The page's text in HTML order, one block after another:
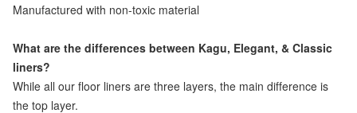
Manufactured with non-toxic material
What are the differences between Kagu, Elegant, & Classic
liners?
While all our floor liners are three layers, the main difference is
the top layer.